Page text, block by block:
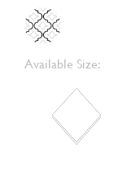
Available Size: